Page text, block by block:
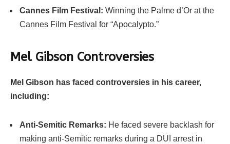
Cannes Film Festival: Winning the Palme d’Or at the
Cannes Film Festival for “Apocalypto.”
Mel Gibson Controversies
Mel Gibson has faced controversies in his career,
including:
Anti-Semitic Remarks: He faced severe backlash for
making anti-Semitic remarks during a DUI arrest in